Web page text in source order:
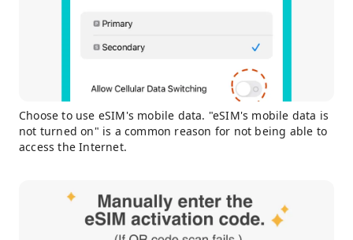
Choose to use eSIM's mobile data. "eSIM's mobile data is
not turned on" is a common reason for not being able to
access the Internet.